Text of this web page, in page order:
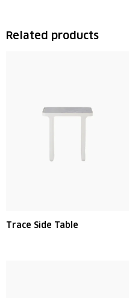
Related products
Trace Side Table